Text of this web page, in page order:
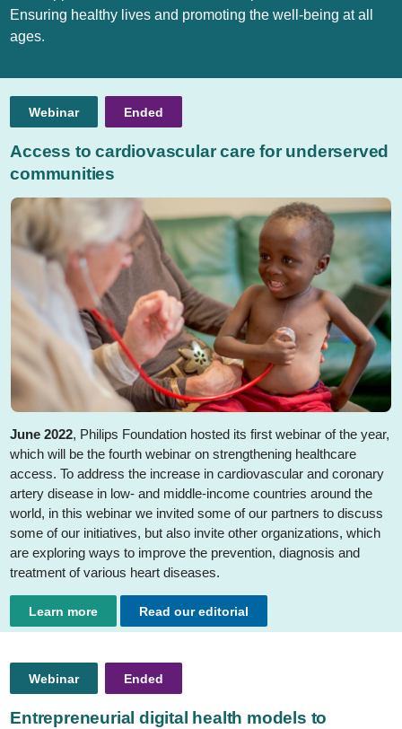
Ensuring healthy lives and promoting the well-being at all
ages.
Webinar Ended
Access to cardiovascular care for underserved
communities
June 2022, Philips Foundation hosted its first webinar of the year,
which will be the fourth webinar on strengthening healthcare
access. To address the increase in cardiovascular and coronary
artery disease in low- and middle-income countries around the
world, in this webinar we invited some of our partners to discuss
some of our initiatives, but also invite other organizations, which
are exploring ways to improve the prevention, diagnosis and
treatment of various heart diseases.
Learn more Read our editorial
Webinar Ended
Entrepreneurial digital health models to